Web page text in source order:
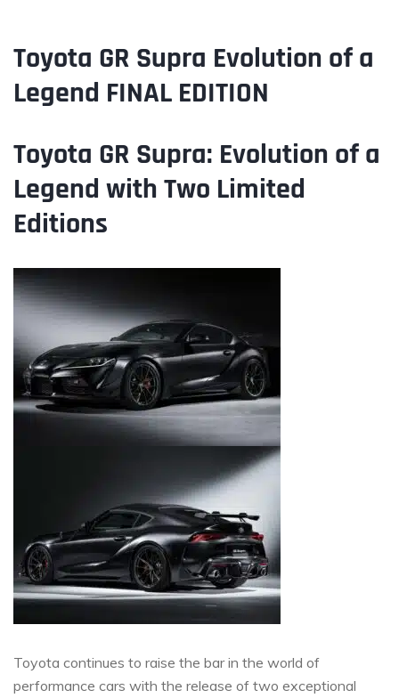
Toyota GR Supra Evolution of a
Legend FINAL EDITION
Toyota GR Supra: Evolution of a
Legend with Two Limited
Editions
Toyota continues to raise the bar in the world of
performance cars with the release of two exceptional